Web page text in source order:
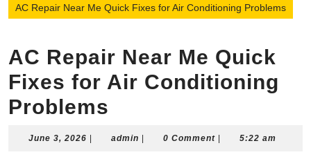
AC Repair Near Me Quick Fixes for Air Conditioning Problems
AC Repair Near Me Quick
Fixes for Air Conditioning
Problems
June 3, 2026 June
admin admin0 Comment 5:22 am